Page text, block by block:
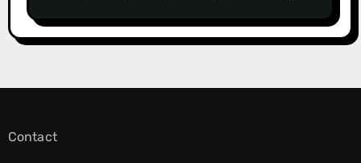
Contact